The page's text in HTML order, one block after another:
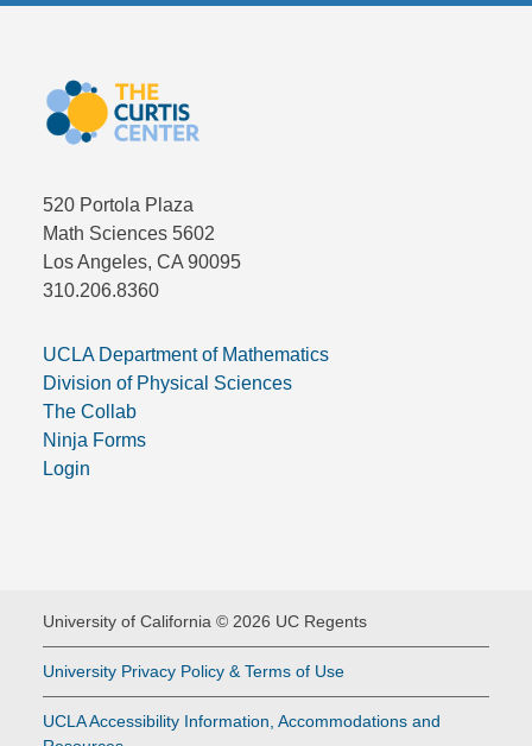
520 Portola Plaza
Math Sciences 5602
Los Angeles, CA 90095
310.206.8360
UCLA Department of Mathematics
Division of Physical Sciences
The Collab
Ninja Forms
Login
University of California © 2026 UC Regents
University Privacy Policy & Terms of Use
UCLA Accessibility Information, Accommodations and